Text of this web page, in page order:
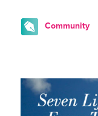
Community